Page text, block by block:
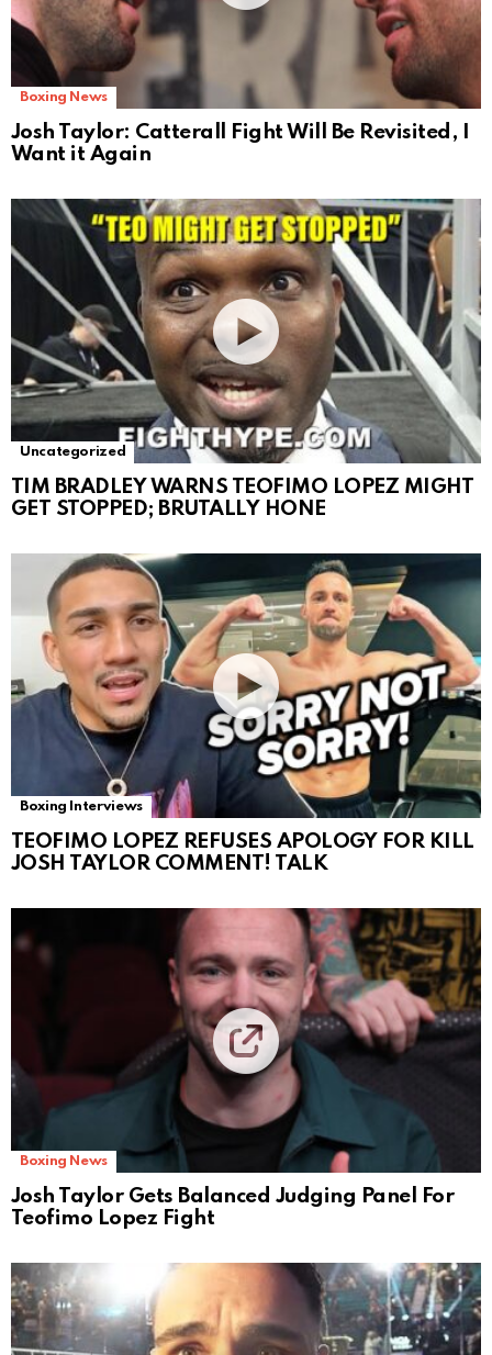
Boxing News
Josh Taylor: Catterall Fight Will Be Revisited, I
Want it Again
Uncategorized
TIM BRADLEY WARNS TEOFIMO LOPEZ MIGHT
GET STOPPED; BRUTALLY HONE
Boxing Interviews
TEOFIMO LOPEZ REFUSES APOLOGY FOR KILL
JOSH TAYLOR COMMENT! TALK
Boxing News
Josh Taylor Gets Balanced Judging Panel For
Teofimo Lopez Fight